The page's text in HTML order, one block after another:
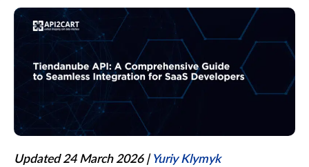
Updated 24 March 2026|Yuriy Klymyk